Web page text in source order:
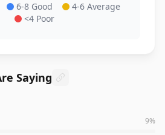
6-8 Good
4-6 Average
<4 Poor
Saying
9%